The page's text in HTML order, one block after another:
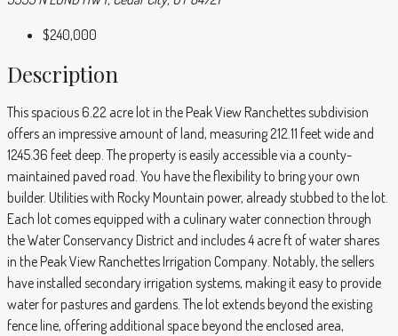
$240,000
Description
This spacious 6.22 acre lot in the Peak View Ranchettes subdivision
offers an impressive amount of land, measuring 212.11 feet wide and
1245.36 feet deep. The property is easily accessible via a county-
maintained paved road. You have the flexibility to bring your own
builder. Utilities with Rocky Mountain power, already stubbed to the lot.
Each lot comes equipped with a culinary water connection through
the Water Conservancy District and includes 4 acre ft of water shares
in the Peak View Ranchettes Irrigation Company. Notably, the sellers
have installed secondary irrigation systems, making it easy to provide
water for pastures and gardens. The lot extends beyond the existing
fence line, offering additional space beyond the enclosed area,